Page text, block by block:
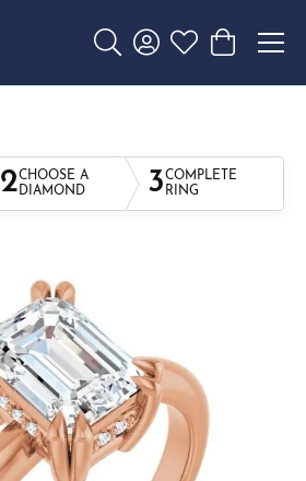
Toggle Search Menu
Toggle My Account
Toggle My
Toggle
2CHOOSE A
DIAMOND
3COMPLETE
RING